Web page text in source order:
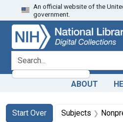
Skip
to
search
Skip to
main
content
Skip
to
first
result
An official website of the
government.
search for
ABOUT
Search
Search Constraints
Start Over
You searched for:Subjects